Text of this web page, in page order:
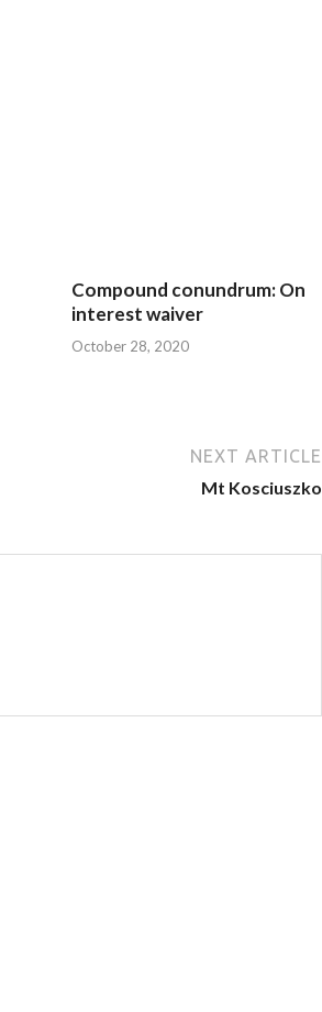
Compound conundrum: On
interest waiver
October 28, 2020
NEXT ARTICLE
Mt Kosciuszko